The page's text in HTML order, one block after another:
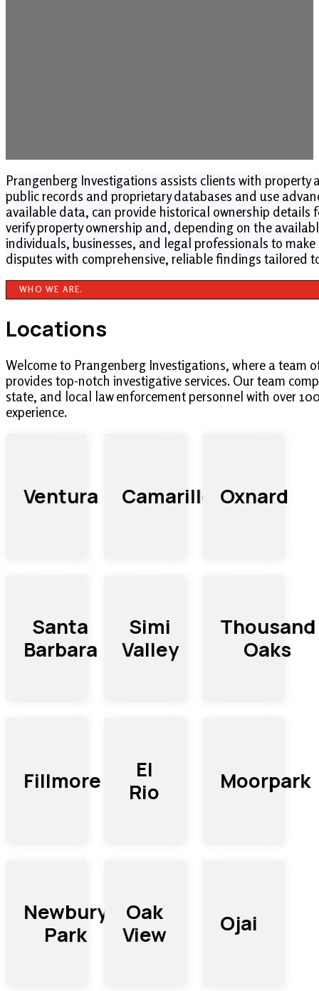
Prangenberg Investigations assists clients with property
public records and proprietary databases and use
available data, can provide historical ownership details
verify property ownership and, depending on the
individuals, businesses, and legal professionals to
disputes with comprehensive, reliable findings tailored
WHO WE ARE.
Locations
Welcome to Prangenberg Investigations, where a team
provides top-notch investigative services. Our team
state, and local law enforcement personnel with over
experience.
Ventura Camarillo Oxnard
Santa
Barbara
Simi
Valley
Thousand
Oaks
Fillmore El
Rio Moorpark
Newbury
Park
Oak
View Ojai